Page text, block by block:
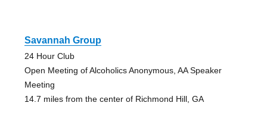
Savannah Group
24 Hour Club
Open Meeting of Alcoholics Anonymous, AA Speaker
Meeting
14.7 miles from the center of Richmond Hill, GA